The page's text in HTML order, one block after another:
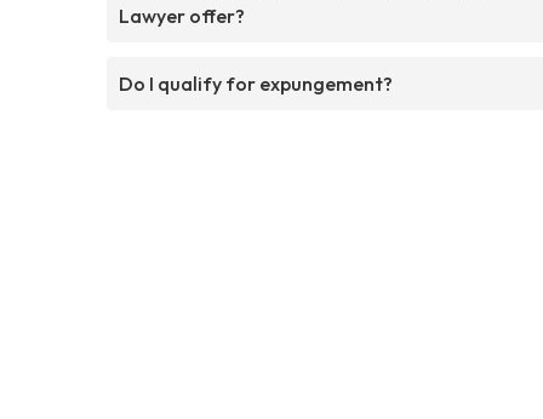
Lawyer offer?
Do I qualify for expungement?